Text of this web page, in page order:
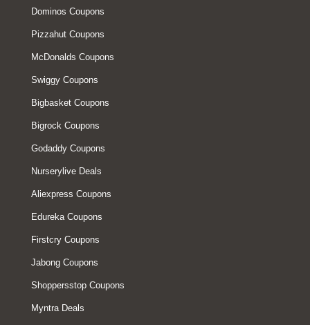
Dominos Coupons
Pizzahut Coupons
McDonalds Coupons
Swiggy Coupons
Bigbasket Coupons
Bigrock Coupons
Godaddy Coupons
Nurserylive Deals
Aliexpress Coupons
Edureka Coupons
Firstcry Coupons
Jabong Coupons
Shoppersstop Coupons
Myntra Deals